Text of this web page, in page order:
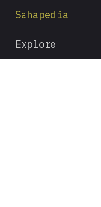
Sahapedia
Explore